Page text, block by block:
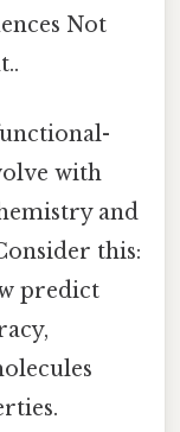
Not
with
and
this:
predict